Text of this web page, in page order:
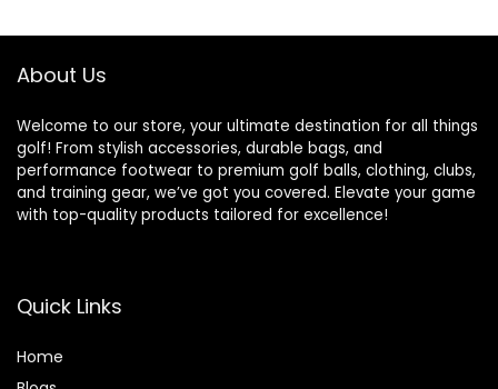
About Us
Welcome to our store, your ultimate destination for all things
golf! From stylish accessories, durable bags, and
performance footwear to premium golf balls, clothing, clubs,
and training gear, we’ve got you covered. Elevate your game
with top-quality products tailored for excellence!
Quick Links
Home